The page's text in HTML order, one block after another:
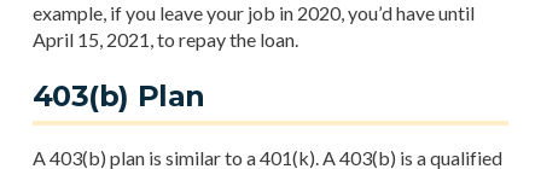
example, if you leave your job in 2020, you’d have until
April 15, 2021, to repay the loan.
403(b) Plan
A 403(b) plan is similar to a 401(k). A 403(b) is a qualified